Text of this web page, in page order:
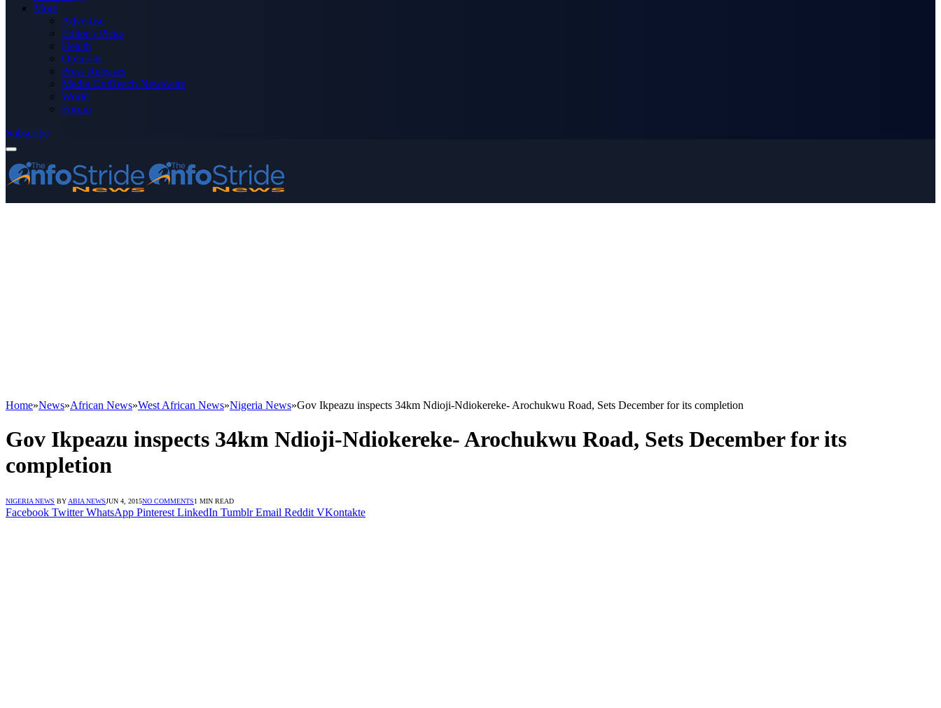
More
Advertise
Editor’s Picks
Health
Opinions
Press Releases
Media OutReach Newswire
World
Forum
Subscribe
Home»News»African News»West African News»Nigeria News»Gov Ikpeazu inspects 34km Ndioji-Ndiokereke- Arochukwu Road, Sets December for its completion
Gov Ikpeazu inspects 34km Ndioji-Ndiokereke- Arochukwu Road, Sets December for its
completion
NIGERIA NEWS BY ABIA NEWSJUN 4, 2015NO COMMENTS1 MIN READ
Facebook Twitter WhatsApp Pinterest LinkedIn Tumblr Email Reddit VKontakte